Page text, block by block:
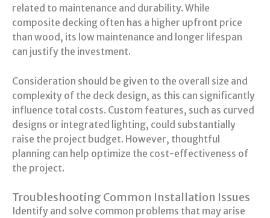
related to maintenance and durability. While
composite decking often has a higher upfront price
than wood, its low maintenance and longer lifespan
can justify the investment.
Consideration should be given to the overall size and
complexity of the deck design, as this can significantly
influence total costs. Custom features, such as curved
designs or integrated lighting, could substantially
raise the project budget. However, thoughtful
planning can help optimize the cost-effectiveness of
the project.
Troubleshooting Common Installation Issues
Identify and solve common problems that may arise